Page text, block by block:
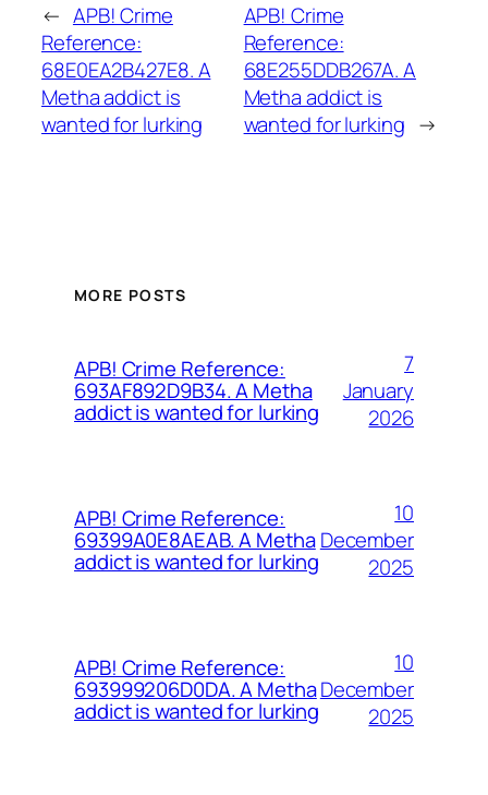
← APB! Crime
Reference:
68E0EA2B427E8. A
Metha addict is
wanted for lurking
APB! Crime
Reference:
68E255DDB267A. A
Metha addict is
wanted for lurking →
MORE POSTS
APB! Crime Reference:
693AF892D9B34. A Metha
addict is wanted for lurking
7
January
2026
APB! Crime Reference:
69399A0E8AEAB. A Metha
addict is wanted for lurking
10
December
2025
APB! Crime Reference:
693999206D0DA. A Metha
addict is wanted for lurking
10
December
2025